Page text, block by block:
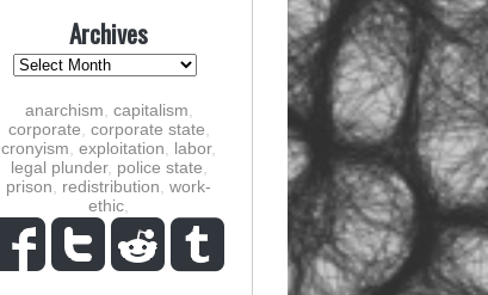
Archives
anarchism capitalism
corporate corporate state
cronyism exploitation labor,
legal plunder, police state
prison
redistribution work-
ethic